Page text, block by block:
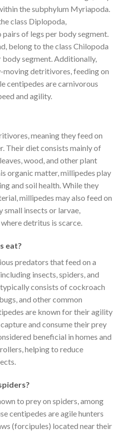
the subphylum Myriapoda.
class Diplopoda,
of legs per body segment.
belong to the class Chilopoda
body segment. Additionally,
detritivores, feeding on
centipedes are carnivorous
and agility.
meaning they feed on
Their diet consists mainly of
wood, and other plant
organic matter, millipedes play
and soil health. While they
millipedes may also feed on
small insects or larvae,
detritus is scarce.
eat?
predators that feed on a
insects, spiders, and
consists of cockroach
and other common
are known for their agility
and consume their prey
beneficial in homes and
helping to reduce
to prey on spiders, among
centipedes are agile hunters
(forcipules) located near their